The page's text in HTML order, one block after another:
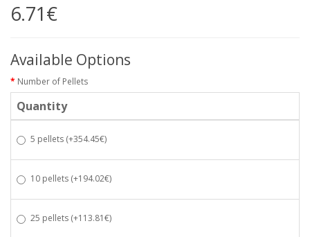
6.71€
Available Options
Number of Pellets
Quantity
5 pellets (+354.45€)
10 pellets (+194.02€)
25 pellets (+113.81€)